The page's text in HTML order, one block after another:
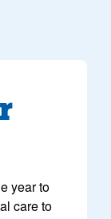
year to
care to